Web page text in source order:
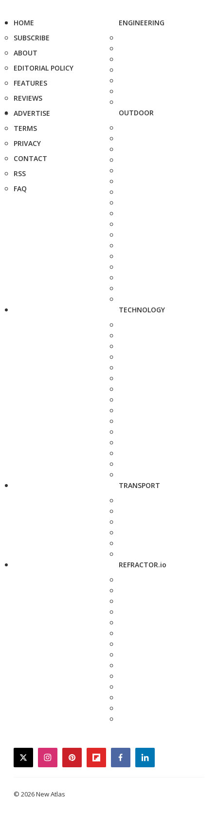
HOME
SUBSCRIBE
ABOUT
EDITORIAL POLICY
FEATURES
REVIEWS
ADVERTISE
TERMS
PRIVACY
CONTACT
RSS
FAQ
ENGINEERING
OUTDOOR
TECHNOLOGY
TRANSPORT
REFRACTOR.io
twitterinstagrampinterestflipboardfacebooklinkedin
© 2026 New Atlas